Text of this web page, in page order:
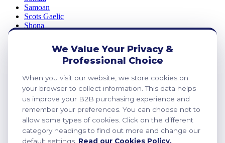
Samoan
Scots Gaelic
Shona
Telugu
Thai
Ukrainian
Urdu
Uzbek
Vietnamese
Welsh
We Value Your Privacy &
Professional Choice
When you visit our website, we store cookies on
your browser to collect information. This data helps
us improve your B2B purchasing experience and
remember your preferences. You can choose not to
allow some types of cookies. Click on the different
category headings to find out more and change our
default settings. Read our Cookies Policy.